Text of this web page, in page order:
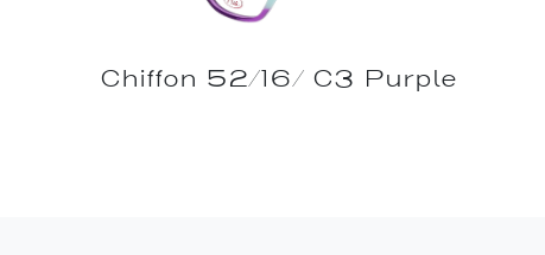
Chiffon 52/16/ C3 Purple